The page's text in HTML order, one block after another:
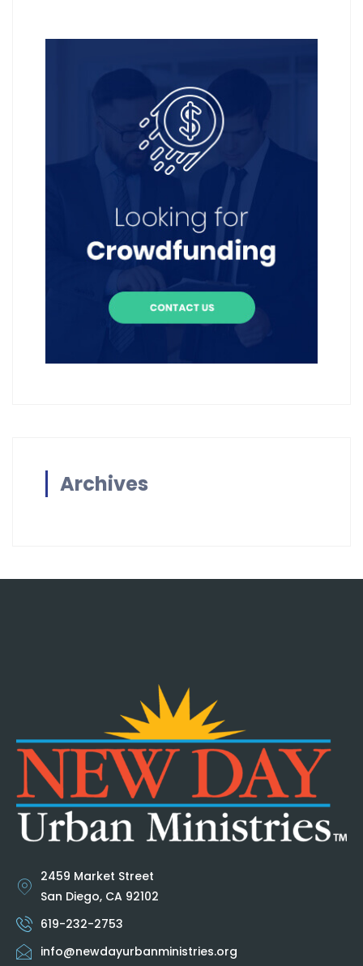
Archives
2459 Market Street
San Diego, CA 92102
619-232-2753
info@newdayurbanministries.org